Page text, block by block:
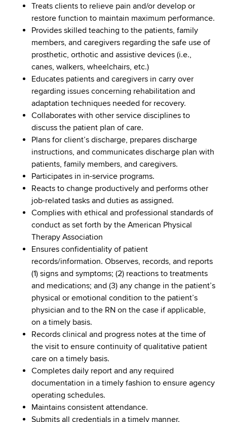
Treats clients to relieve pain and/or develop or
restore function to maintain maximum performance.
Provides skilled teaching to the patients, family
members, and caregivers regarding the safe use of
prosthetic, orthotic and assistive devices (i.e.,
canes, walkers, wheelchairs, etc.)
Educates patients and caregivers in carry over
regarding issues concerning rehabilitation and
adaptation techniques needed for recovery.
Collaborates with other service disciplines to
discuss the patient plan of care.
Plans for client’s discharge, prepares discharge
instructions, and communicates discharge plan with
patients, family members, and caregivers.
Participates in in-service programs.
Reacts to change productively and performs other
job-related tasks and duties as assigned.
Complies with ethical and professional standards of
conduct as set forth by the American Physical
Therapy Association
Ensures confidentiality of patient
records/information. Observes, records, and reports
(1) signs and symptoms; (2) reactions to treatments
and medications; and (3) any change in the patient’s
physical or emotional condition to the patient’s
physician and to the RN on the case if applicable,
on a timely basis.
Records clinical and progress notes at the time of
the visit to ensure continuity of qualitative patient
care on a timely basis.
Completes daily report and any required
documentation in a timely fashion to ensure agency
operating schedules.
Maintains consistent attendance.
Submits all credentials in a timely manner.